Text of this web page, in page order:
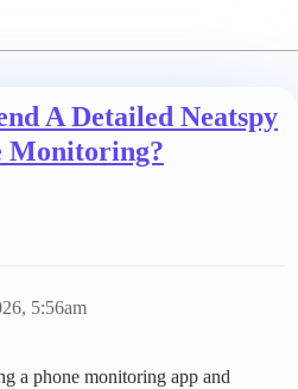
A Detailed Neatspy
Monitoring?
5:56am
a phone monitoring app and